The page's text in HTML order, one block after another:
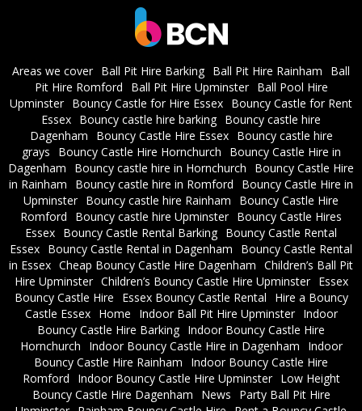
Areas we cover Ball Pit Hire Barking Ball Pit Hire Rainham
Ball
Pit Hire Romford
Ball Pit Hire Upminster
Ball Pool Hire
Upminster Bouncy Castle for Hire Essex Bouncy Castle for Rent
Essex Bouncy castle hire barking Bouncy castle hire
Dagenham
Bouncy Castle Hire Essex
Bouncy castle hire
grays
Bouncy Castle Hire Hornchurch
Bouncy Castle Hire in
Dagenham
Bouncy castle hire in Hornchurch
Bouncy Castle Hire
in Rainham
Bouncy castle hire in Romford
Bouncy Castle Hire in
Upminster Bouncy castle hire Rainham
Bouncy Castle Hire
Romford
Bouncy castle hire Upminster Bouncy Castle Hires
Essex Bouncy Castle Rental Barking Bouncy Castle Rental
Essex Bouncy Castle Rental in Dagenham
Bouncy Castle Rental
in Essex Cheap Bouncy Castle Hire Dagenham Children’s Ball Pit
Hire Upminster Children’s Bouncy Castle Hire Upminster
Essex
Bouncy Castle Hire
Essex Bouncy Castle Rental
Hire a Bouncy
Castle Essex
Home Indoor Ball Pit Hire Upminster
Indoor
Bouncy Castle Hire Barking Indoor Bouncy Castle Hire
Hornchurch
Indoor Bouncy Castle Hire in Dagenham
Indoor
Bouncy Castle Hire Rainham
Indoor Bouncy Castle Hire
Romford
Indoor Bouncy Castle Hire Upminster
Low Height
Bouncy Castle Hire Dagenham
News
Party Ball Pit Hire